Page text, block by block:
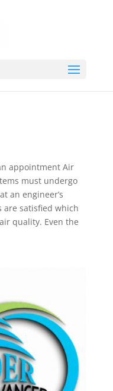
appointment Air
must undergo
an engineer’s
are satisfied which
quality. Even the